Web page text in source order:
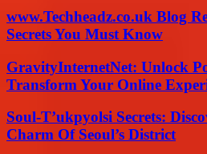
www.Techheadz.co.uk Blog
Secrets You Must Know
GravityInternetNet: Unlock
Transform Your Online
Soul-T’ukpyolsi Secrets:
Charm Of Seoul’s District